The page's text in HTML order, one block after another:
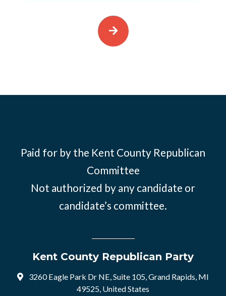
Paid for by the Kent County Republican
Committee
Not authorized by any candidate or
candidate’s committee.
Kent County Republican Party
3260 Eagle Park Dr NE, Suite 105, Grand Rapids, MI
49525, United States